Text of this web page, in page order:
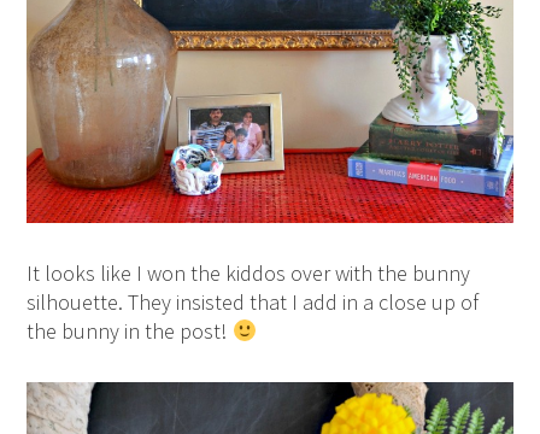
It looks like I won the kiddos over with the bunny
silhouette. They insisted that I add in a close up of
the bunny in the post!